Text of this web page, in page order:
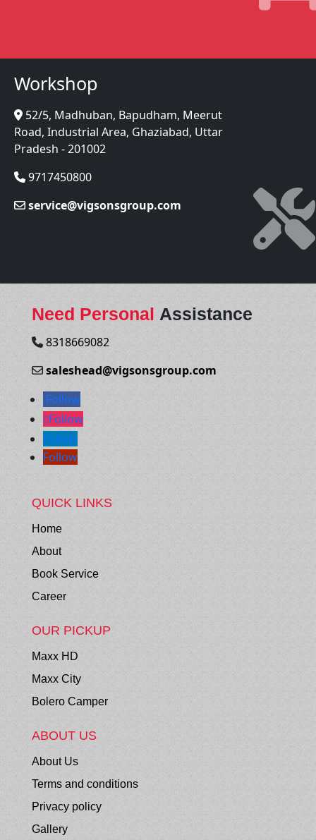
Workshop
52/5, Madhuban, Bapudham, Meerut
Road, Industrial Area, Ghaziabad, Uttar
Pradesh - 201002
9717450800
service@vigsonsgroup.com
Need Personal Assistance
8318669082
saleshead@vigsonsgroup.com
Follow
Follow
Follow
Follow
QUICK LINKS
Home
About
Book Service
Career
OUR PICKUP
Maxx HD
Maxx City
Bolero Camper
ABOUT US
About Us
Terms and conditions
Privacy policy
Gallery